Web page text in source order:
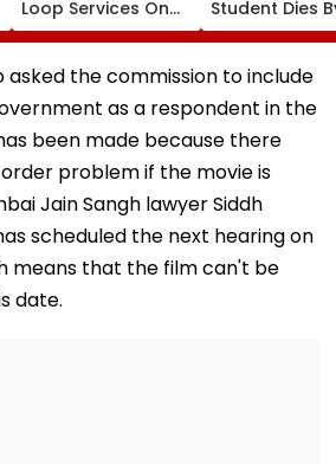
Loop Services On
Andheri-
Ghatkopar Route
To Ease Peak-Hour
Student Dies
Suicide After
From Tardeo
Building
asked the commission to include
as a respondent in the
been made because there
problem if the movie is
Jain Sangh lawyer Siddh
scheduled the next hearing on
means that the film can't be
date.